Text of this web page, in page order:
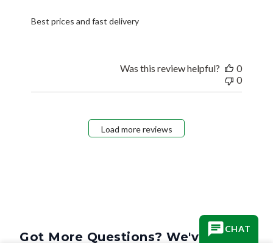
Best prices and fast delivery
Was this review helpful?
0
0
Load more reviews
Got More Questions? We've Got
CHAT